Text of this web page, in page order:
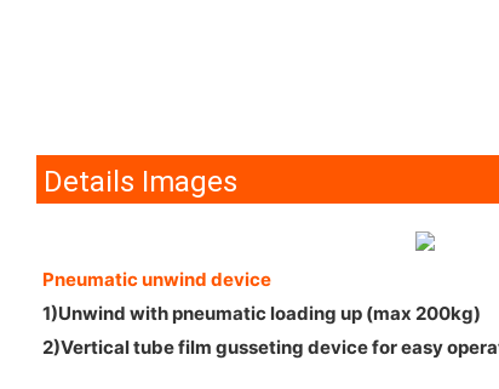
Details Images
Pneumatic unwind device
1)Unwind with pneumatic loading up (max 200kg)
2)Vertical tube film gusseting device for easy